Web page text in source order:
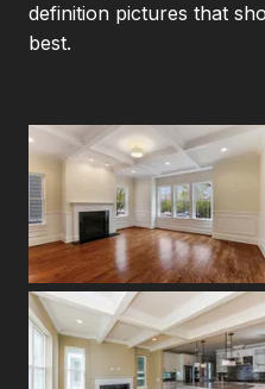
definition pictures that
best.